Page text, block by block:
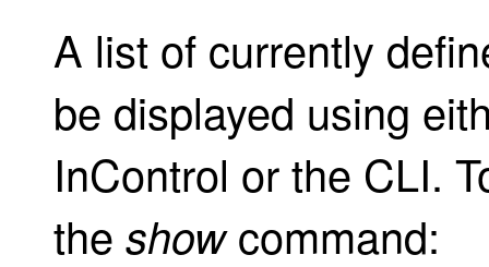
A list of currently
be displayed using
InControl or the CLI.
the showcommand: